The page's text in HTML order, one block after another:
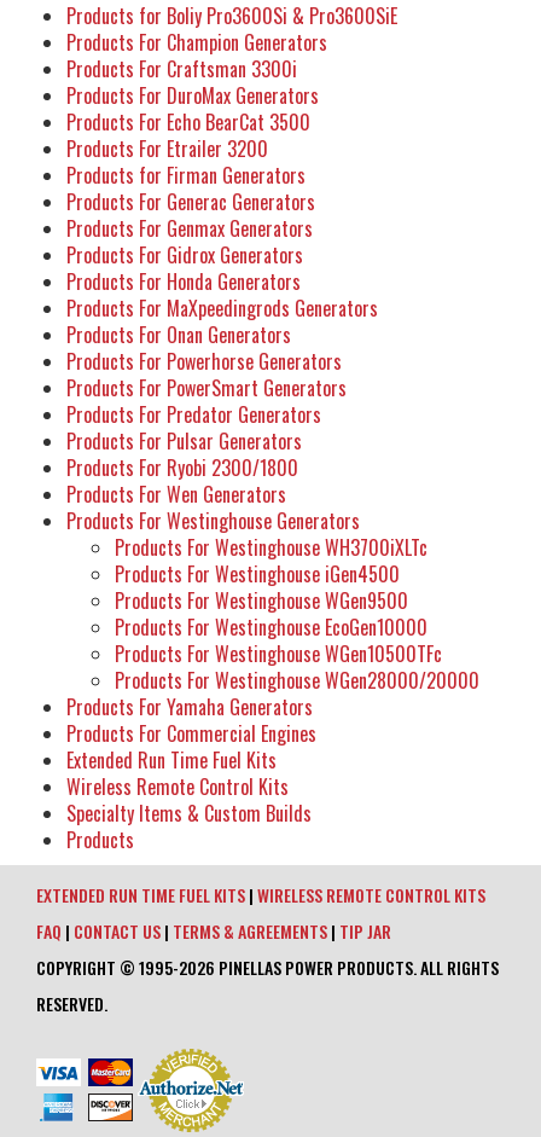
Products for Boliy Pro3600Si & Pro3600SiE
Products For Champion Generators
Products For Craftsman 3300i
Products For DuroMax Generators
Products For Echo BearCat 3500
Products For Etrailer 3200
Products for Firman Generators
Products For Generac Generators
Products For Genmax Generators
Products For Gidrox Generators
Products For Honda Generators
Products For MaXpeedingrods Generators
Products For Onan Generators
Products For Powerhorse Generators
Products For PowerSmart Generators
Products For Predator Generators
Products For Pulsar Generators
Products For Ryobi 2300/1800
Products For Wen Generators
Products For Westinghouse Generators
Products For Westinghouse WH3700iXLTc
Products For Westinghouse iGen4500
Products For Westinghouse WGen9500
Products For Westinghouse EcoGen10000
Products For Westinghouse WGen10500TFc
Products For Westinghouse WGen28000/20000
Products For Yamaha Generators
Products For Commercial Engines
Extended Run Time Fuel Kits
Wireless Remote Control Kits
Specialty Items & Custom Builds
Products
EXTENDED RUN TIME FUEL KITS|WIRELESS REMOTE CONTROL KITS
FAQ | CONTACT US| TERMS & AGREEMENTS| TIP JAR
COPYRIGHT © 1995-2026 PINELLAS POWER PRODUCTS. ALL RIGHTS
RESERVED.